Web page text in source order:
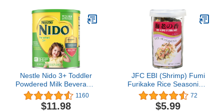
Cookies for Teething
Babies Dissolves Easily,
Gluten Free No Artificial
Flavor
Nestle Nido 3+ Toddler
Powdered Milk Beverage,
1.76 Pound 1160
$11.98
JFC EBI (Shrimp) Fumi
Furikake Rice Seasoning,
1.7 Ounce
72
$5.99